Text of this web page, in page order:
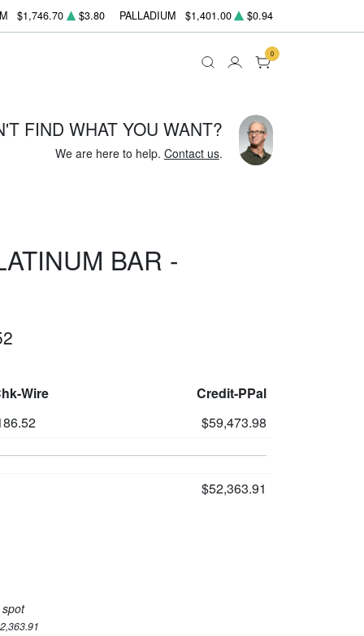
$1,746.70 $3.80 PALLADIUM $1,401.00 $0.94
0
FIND WHAT YOU WANT?
We are here to help. Contact us.
BAR -
Wire
Credit-PPal
$59,473.98
$52,363.91